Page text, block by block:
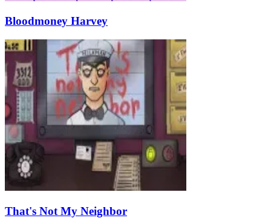
Bloodmoney Harvey
That's Not My Neighbor